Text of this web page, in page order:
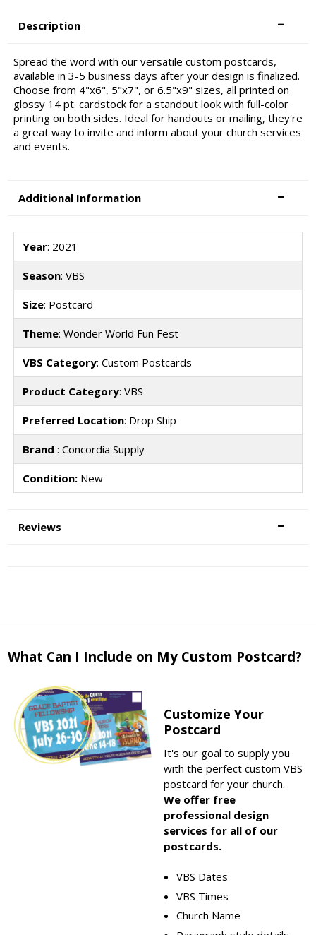
Description
Spread the word with our versatile custom postcards,
available in 3-5 business days after your design is finalized.
Choose from 4"x6", 5"x7", or 6.5"x9" sizes, all printed on
glossy 14 pt. cardstock for a standout look with full-color
printing on both sides. Ideal for handouts or mailing, they're
a great way to invite and inform about your church services
and events.
Additional Information
Year: 2021
Season: VBS
Size: Postcard
Theme: Wonder World Fun Fest
VBS Category: Custom Postcards
Product Category: VBS
Preferred Location: Drop Ship
Brand : Concordia Supply
Condition:New
Reviews
What Can I Include on My Custom Postcard?
Customize Your
Postcard
It's our goal to supply you
with the perfect custom VBS
postcard for your church.
We offer free
professional design
services for all of our
postcards.
VBS Dates
VBS Times
Church Name